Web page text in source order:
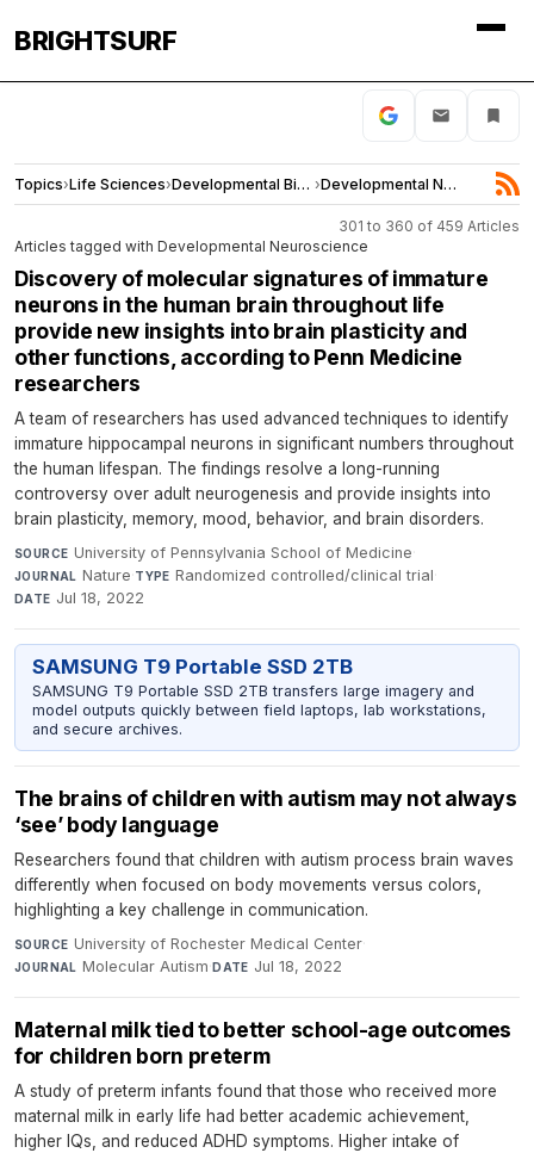
BRIGHTSURF
Topics›Life Sciences› Developmental Biology › Developmental Neuroscience
301 to 360 of 459 Articles
Articles tagged with Developmental Neuroscience
Discovery of molecular signatures of immature
neurons in the human brain throughout life
provide new insights into brain plasticity and
other functions, according to Penn Medicine
researchers
A team of researchers has used advanced techniques to identify
immature hippocampal neurons in significant numbers throughout
the human lifespan. The findings resolve a long-running
controversy over adult neurogenesis and provide insights into
brain plasticity, memory, mood, behavior, and brain disorders.
SOURCE University of Pennsylvania School of Medicine·
JOURNAL Nature·TYPE Randomized controlled/clinical trial·
DATE Jul 18, 2022
SAMSUNG T9 Portable SSD 2TB
SAMSUNG T9 Portable SSD 2TB transfers large imagery and
model outputs quickly between field laptops, lab workstations,
and secure archives.
The brains of children with autism may not always
‘see’ body language
Researchers found that children with autism process brain waves
differently when focused on body movements versus colors,
highlighting a key challenge in communication.
SOURCE University of Rochester Medical Center·
JOURNAL Molecular Autism·DATE Jul 18, 2022
Maternal milk tied to better school-age outcomes
for children born preterm
A study of preterm infants found that those who received more
maternal milk in early life had better academic achievement,
higher IQs, and reduced ADHD symptoms. Higher intake of